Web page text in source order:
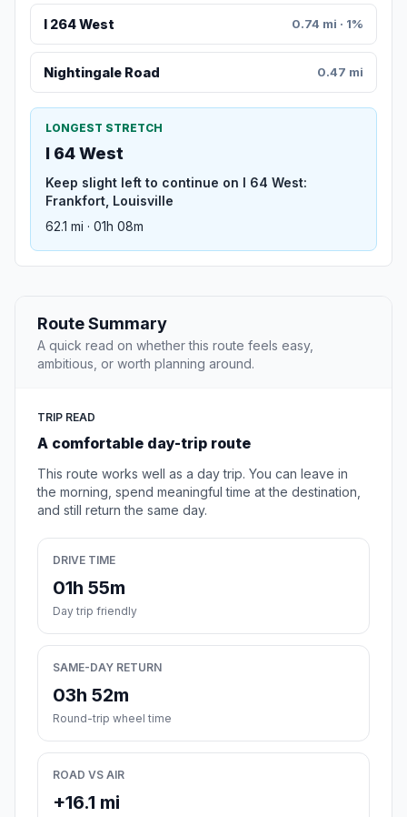
I 264 West 0.74 mi · 1%
Nightingale Road 0.47 mi
LONGEST STRETCH
I 64 West
Keep slight left to continue on I 64 West:
Frankfort, Louisville
62.1 mi · 01h 08m
Route Summary
A quick read on whether this route feels easy,
ambitious, or worth planning around.
TRIP READ
A comfortable day-trip route
This route works well as a day trip. You can leave in
the morning, spend meaningful time at the destination,
and still return the same day.
DRIVE TIME
01h 55m
Day trip friendly
SAME-DAY RETURN
03h 52m
Round-trip wheel time
ROAD VS AIR
+16.1 mi